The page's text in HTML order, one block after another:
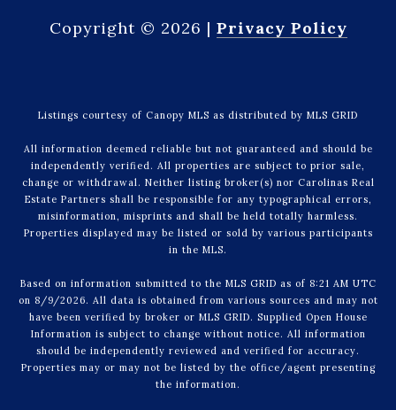
Copyright © 2026 | Privacy Policy
Listings courtesy of Canopy MLS as distributed by MLS GRID
All information deemed reliable but not guaranteed and should be
independently verified. All properties are subject to prior sale,
change or withdrawal. Neither listing broker(s) nor Carolinas Real
Estate Partners shall be responsible for any typographical errors,
misinformation, misprints and shall be held totally harmless.
Properties displayed may be listed or sold by various participants
in the MLS.
Based on information submitted to the MLS GRID as of 8:21 AM UTC
on 8/9/2026. All data is obtained from various sources and may not
have been verified by broker or MLS GRID. Supplied Open House
Information is subject to change without notice. All information
should be independently reviewed and verified for accuracy.
Properties may or may not be listed by the office/agent presenting
the information.